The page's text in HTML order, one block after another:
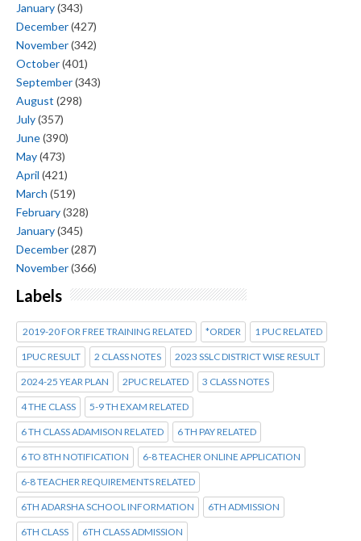
January(343)
December(427)
November(342)
October(401)
September(343)
August (298)
July(357)
June(390)
May(473)
April (421)
March (519)
February(328)
January(345)
December(287)
November(366)
Labels
2019-20 FOR FREE TRAINING RELATED *ORDER 1 PUC RELATED
1PUC RESULT 2 CLASS NOTES 2023 SSLC DISTRICT WISE RESULT
2024-25 YEAR PLAN 2PUC RELATED 3 CLASS NOTES
4 THE CLASS 5-9 TH EXAM RELATED
6 TH CLASS ADAMISON RELATED 6 TH PAY RELATED
6 TO 8TH NOTIFICATION 6-8 TEACHER ONLINE APPLICATION
6-8 TEACHER REQUIREMENTS RELATED
6TH ADARSHA SCHOOL INFORMATION 6TH ADMISSION
6TH CLASS 6TH CLASS ADMISSION